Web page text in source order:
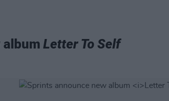
album Letter To Self